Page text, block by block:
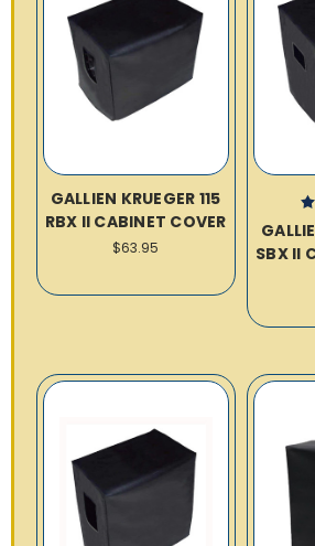
GALLIEN KRUEGER 115
RBX II CABINET COVER
$63.95
SBX II